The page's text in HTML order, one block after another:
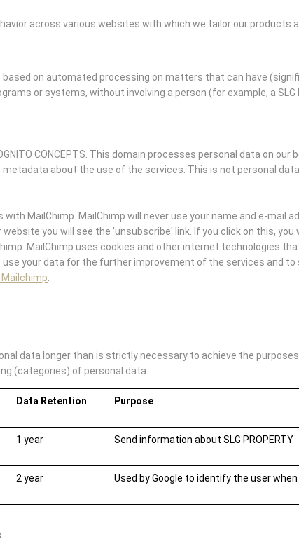
across various websites with which we tailor our products
based on automated processing on matters that can have
or systems, without involving a person (for example, a SLG
CONCEPTS. This domain processes personal data on
about the use of the services. This is not personal
with MailChimp. MailChimp will never use your name and e-mail
you will see the 'unsubscribe' link. If you click on this, you
MailChimp uses cookies and other internet technologies
use your data for the further improvement of the services and
.
data longer than is strictly necessary to achieve the
(categories) of personal data:
Data Retention Purpose
1 year Send information about SLG PROPERTY
2 year Used by Google to identify the user